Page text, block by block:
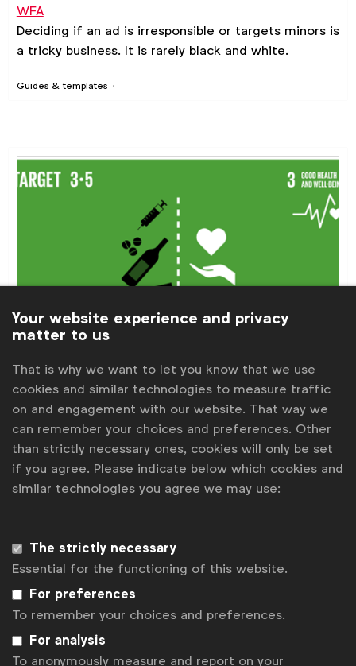
Guides & templates
WFA
Deciding if an ad is irresponsible or targets minors is
a tricky business. It is rarely black and white.
Advertising & policy
WFA response to the WHO consultation on
the first draft of the Global Alcohol Action
Plan 2022-2030
WFA
The global action plan looks to to strengthen the
implementation of the Global Strategy to Reduce
the Harmful Use of Alcohol
Advertising & policy
Alcohol marketers seek to prevent minors
from seeing alcohol ads
Your website experience and privacy
matter to us
That is why we want to let you know that we use
cookies and similar technologies to measure traffic
on and engagement with our website. That way we
can remember your choices and preferences. Other
than strictly necessary ones, cookies will only be set
if you agree. Please indicate below which cookies and
similar technologies you agree we may use:
The strictly necessary
Essential for the functioning of this website.
For preferences
To remember your choices and preferences.
For analysis
To anonymously measure and report on your